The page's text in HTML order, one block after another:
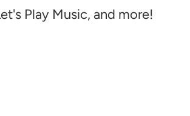
Play Music, and more!